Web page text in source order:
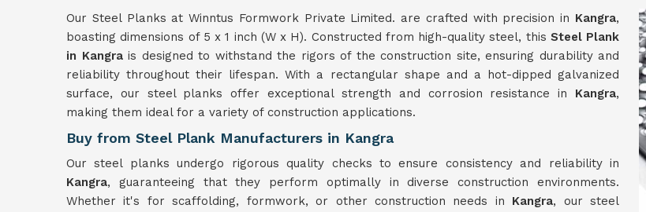
Our Steel Planks at Winntus Formwork Private Limited. are crafted with precision in Kangra,
boasting dimensions of 5 x 1 inch (W x H). Constructed from high-quality steel, this Steel Plank
in Kangra is designed to withstand the rigors of the construction site, ensuring durability and
reliability throughout their lifespan. With a rectangular shape and a hot-dipped galvanized
surface, our steel planks offer exceptional strength and corrosion resistance in Kangra,
making them ideal for a variety of construction applications.
Buy from Steel Plank Manufacturers in Kangra
Our steel planks undergo rigorous quality checks to ensure consistency and reliability in
Kangra, guaranteeing that they perform optimally in diverse construction environments.
Whether it's for scaffolding, formwork, or other construction needs in Kangra, our steel